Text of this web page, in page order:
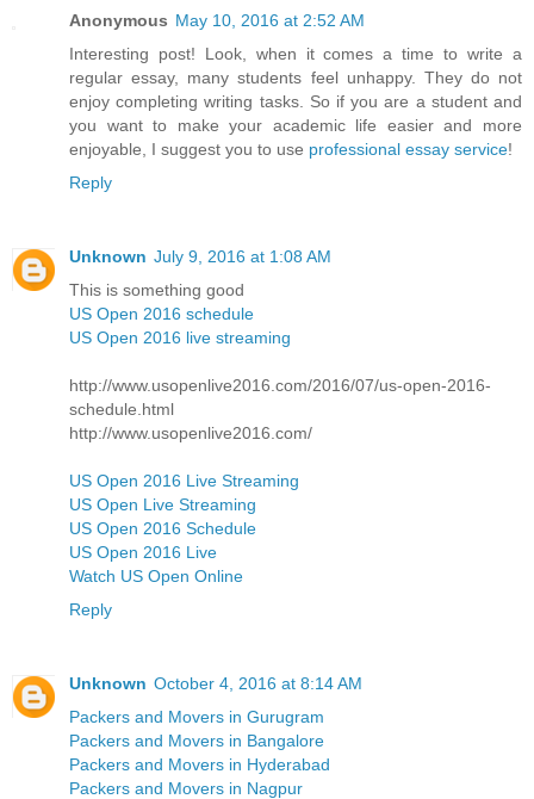
Anonymous May 10, 2016 at 2:52 AM
Interesting post! Look, when it comes a time to write a
regular essay, many students feel unhappy. They do not
enjoy completing writing tasks. So if you are a student and
you want to make your academic life easier and more
enjoyable, I suggest you to use professional essay service!
Reply
Unknown July 9, 2016 at 1:08 AM
This is something good
US Open 2016 schedule
US Open 2016 live streaming
http://www.usopenlive2016.com/2016/07/us-open-2016-
schedule.html
http://www.usopenlive2016.com/
US Open 2016 Live Streaming
US Open Live Streaming
US Open 2016 Schedule
US Open 2016 Live
Watch US Open Online
Reply
Unknown October 4, 2016 at 8:14 AM
Packers and Movers in Gurugram
Packers and Movers in Bangalore
Packers and Movers in Hyderabad
Packers and Movers in Nagpur